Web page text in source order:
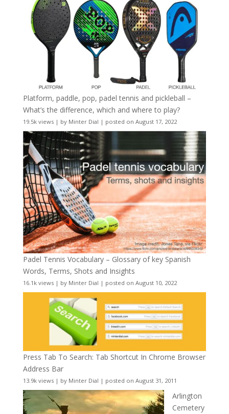
Platform, paddle, pop, padel tennis and pickleball –
What’s the difference, which and where to play?
19.5k views| by Minter Dial | posted on August 17, 2022
Padel Tennis Vocabulary – Glossary of key Spanish
Words, Terms, Shots and Insights
16.1k views| by Minter Dial | posted on August 10, 2022
Press Tab To Search: Tab Shortcut In Chrome Browser
Address Bar
13.9k views| by Minter Dial | posted on August 31, 2011
Arlington
Cemetery